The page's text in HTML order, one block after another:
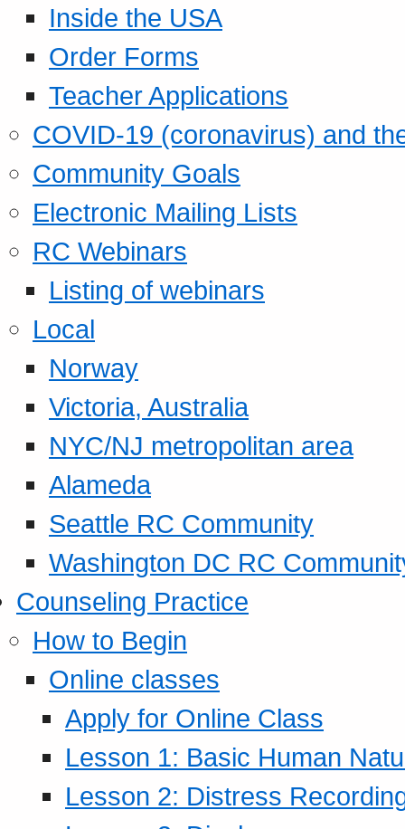
Inside the USA
Order Forms
Teacher Applications
COVID-19 (coronavirus) and
Community Goals
Electronic Mailing Lists
RC Webinars
Listing of webinars
Local
Norway
Victoria, Australia
NYC/NJ metropolitan area
Alameda
Seattle RC Community
Washington DC RC
Counseling Practice
How to Begin
Online classes
Apply for Online Class
Lesson 1: Basic Human
Lesson 2: Distress